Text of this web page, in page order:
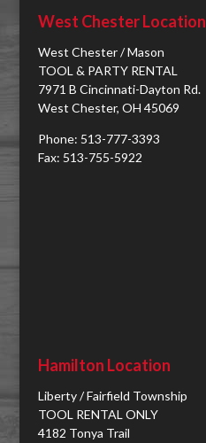
West Chester Location
West Chester / Mason
TOOL & PARTY RENTAL
7971 B Cincinnati-Dayton Rd.
West Chester, OH 45069
Phone: 513-777-3393
Fax: 513-755-5922
Hamilton Location
Liberty / Fairfield Township
TOOL RENTAL ONLY
4182 Tonya Trail